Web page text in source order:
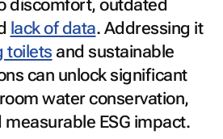
discomfort, outdated
lack of data. Addressing it
toilets and sustainable
can unlock significant
water conservation,
ESG impact.